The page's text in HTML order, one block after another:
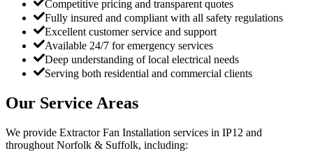
Competitive pricing and transparent quotes
Fully insured and compliant with all safety regulations
Excellent customer service and support
Available 24/7 for emergency services
Deep understanding of local electrical needs
Serving both residential and commercial clients
Our Service Areas
We provide Extractor Fan Installation services in IP12 and
throughout Norfolk & Suffolk, including: